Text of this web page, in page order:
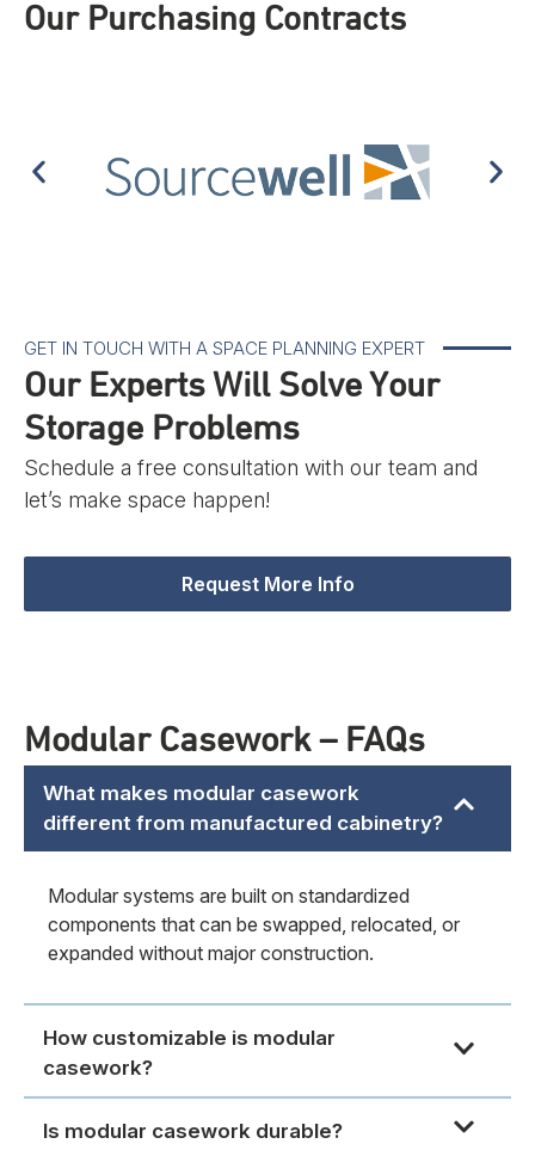
Our Purchasing Contracts
GET IN TOUCH WITH A SPACE PLANNING EXPERT
Our Experts Will Solve Your
Storage Problems
Schedule a free consultation with our team and
let’s make space happen!
Request More Info
Modular Casework – FAQs
What makes modular casework
different from manufactured cabinetry?
Modular systems are built on standardized
components that can be swapped, relocated, or
expanded without major construction.
How customizable is modular
casework?
Is modular casework durable?